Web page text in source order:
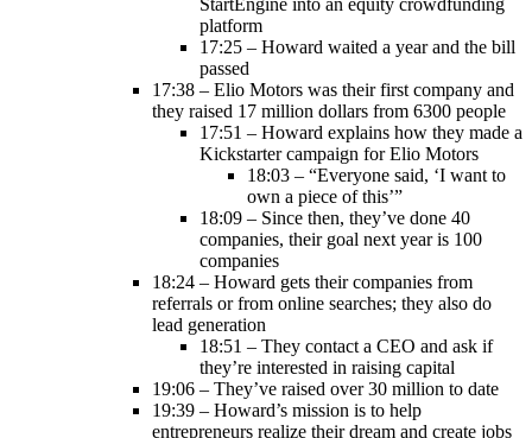
platform
17:25 – Howard waited a year and the bill
passed
17:38 – Elio Motors was their first company and
they raised 17 million dollars from 6300 people
17:51 – Howard explains how they made a
Kickstarter campaign for Elio Motors
18:03 – “Everyone said, ‘I want to
own a piece of this’”
18:09 – Since then, they’ve done 40
companies, their goal next year is 100
companies
18:24 – Howard gets their companies from
referrals or from online searches; they also do
lead generation
18:51 – They contact a CEO and ask if
they’re interested in raising capital
19:06 – They’ve raised over 30 million to date
19:39 – Howard’s mission is to help
entrepreneurs realize their dream and create jobs